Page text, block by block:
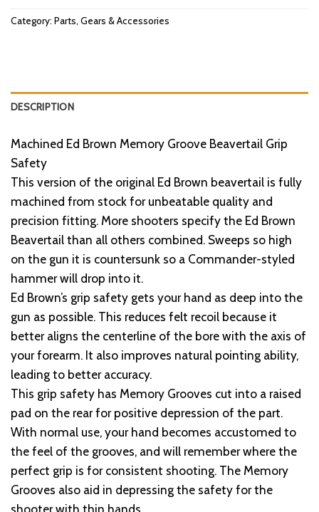
Category: Parts, Gears & Accessories
DESCRIPTION
Machined Ed Brown Memory Groove Beavertail Grip
Safety
This version of the original Ed Brown beavertail is fully
machined from stock for unbeatable quality and
precision fitting. More shooters specify the Ed Brown
Beavertail than all others combined. Sweeps so high
on the gun it is countersunk so a Commander-styled
hammer will drop into it.
Ed Brown’s grip safety gets your hand as deep into the
gun as possible. This reduces felt recoil because it
better aligns the centerline of the bore with the axis of
your forearm. It also improves natural pointing ability,
leading to better accuracy.
This grip safety has Memory Grooves cut into a raised
pad on the rear for positive depression of the part.
With normal use, your hand becomes accustomed to
the feel of the grooves, and will remember where the
perfect grip is for consistent shooting. The Memory
Grooves also aid in depressing the safety for the
shooter with thin hands.